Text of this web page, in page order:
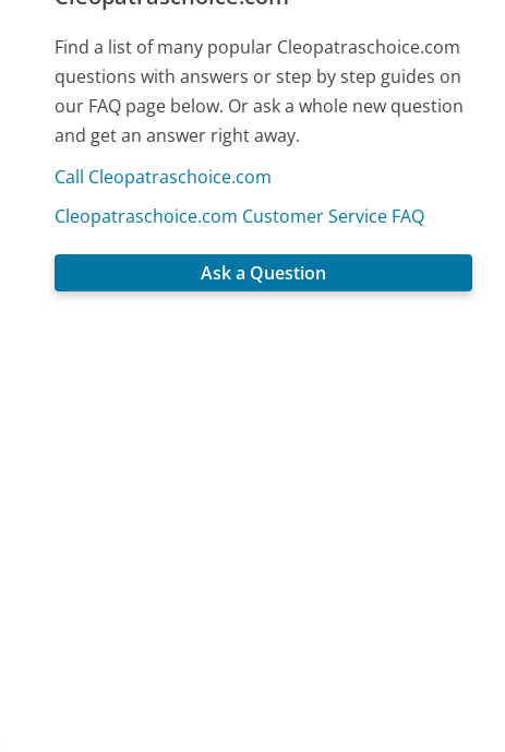
Find a list of many popular Cleopatraschoice.com
questions with answers or step by step guides on
our FAQ page below. Or ask a whole new question
and get an answer right away.
Call Cleopatraschoice.com
Cleopatraschoice.com Customer Service FAQ
Ask a Question